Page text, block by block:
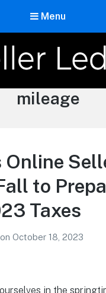
Menu
Tag:
mileage
to
Taxes
on October 18, 2023
in the